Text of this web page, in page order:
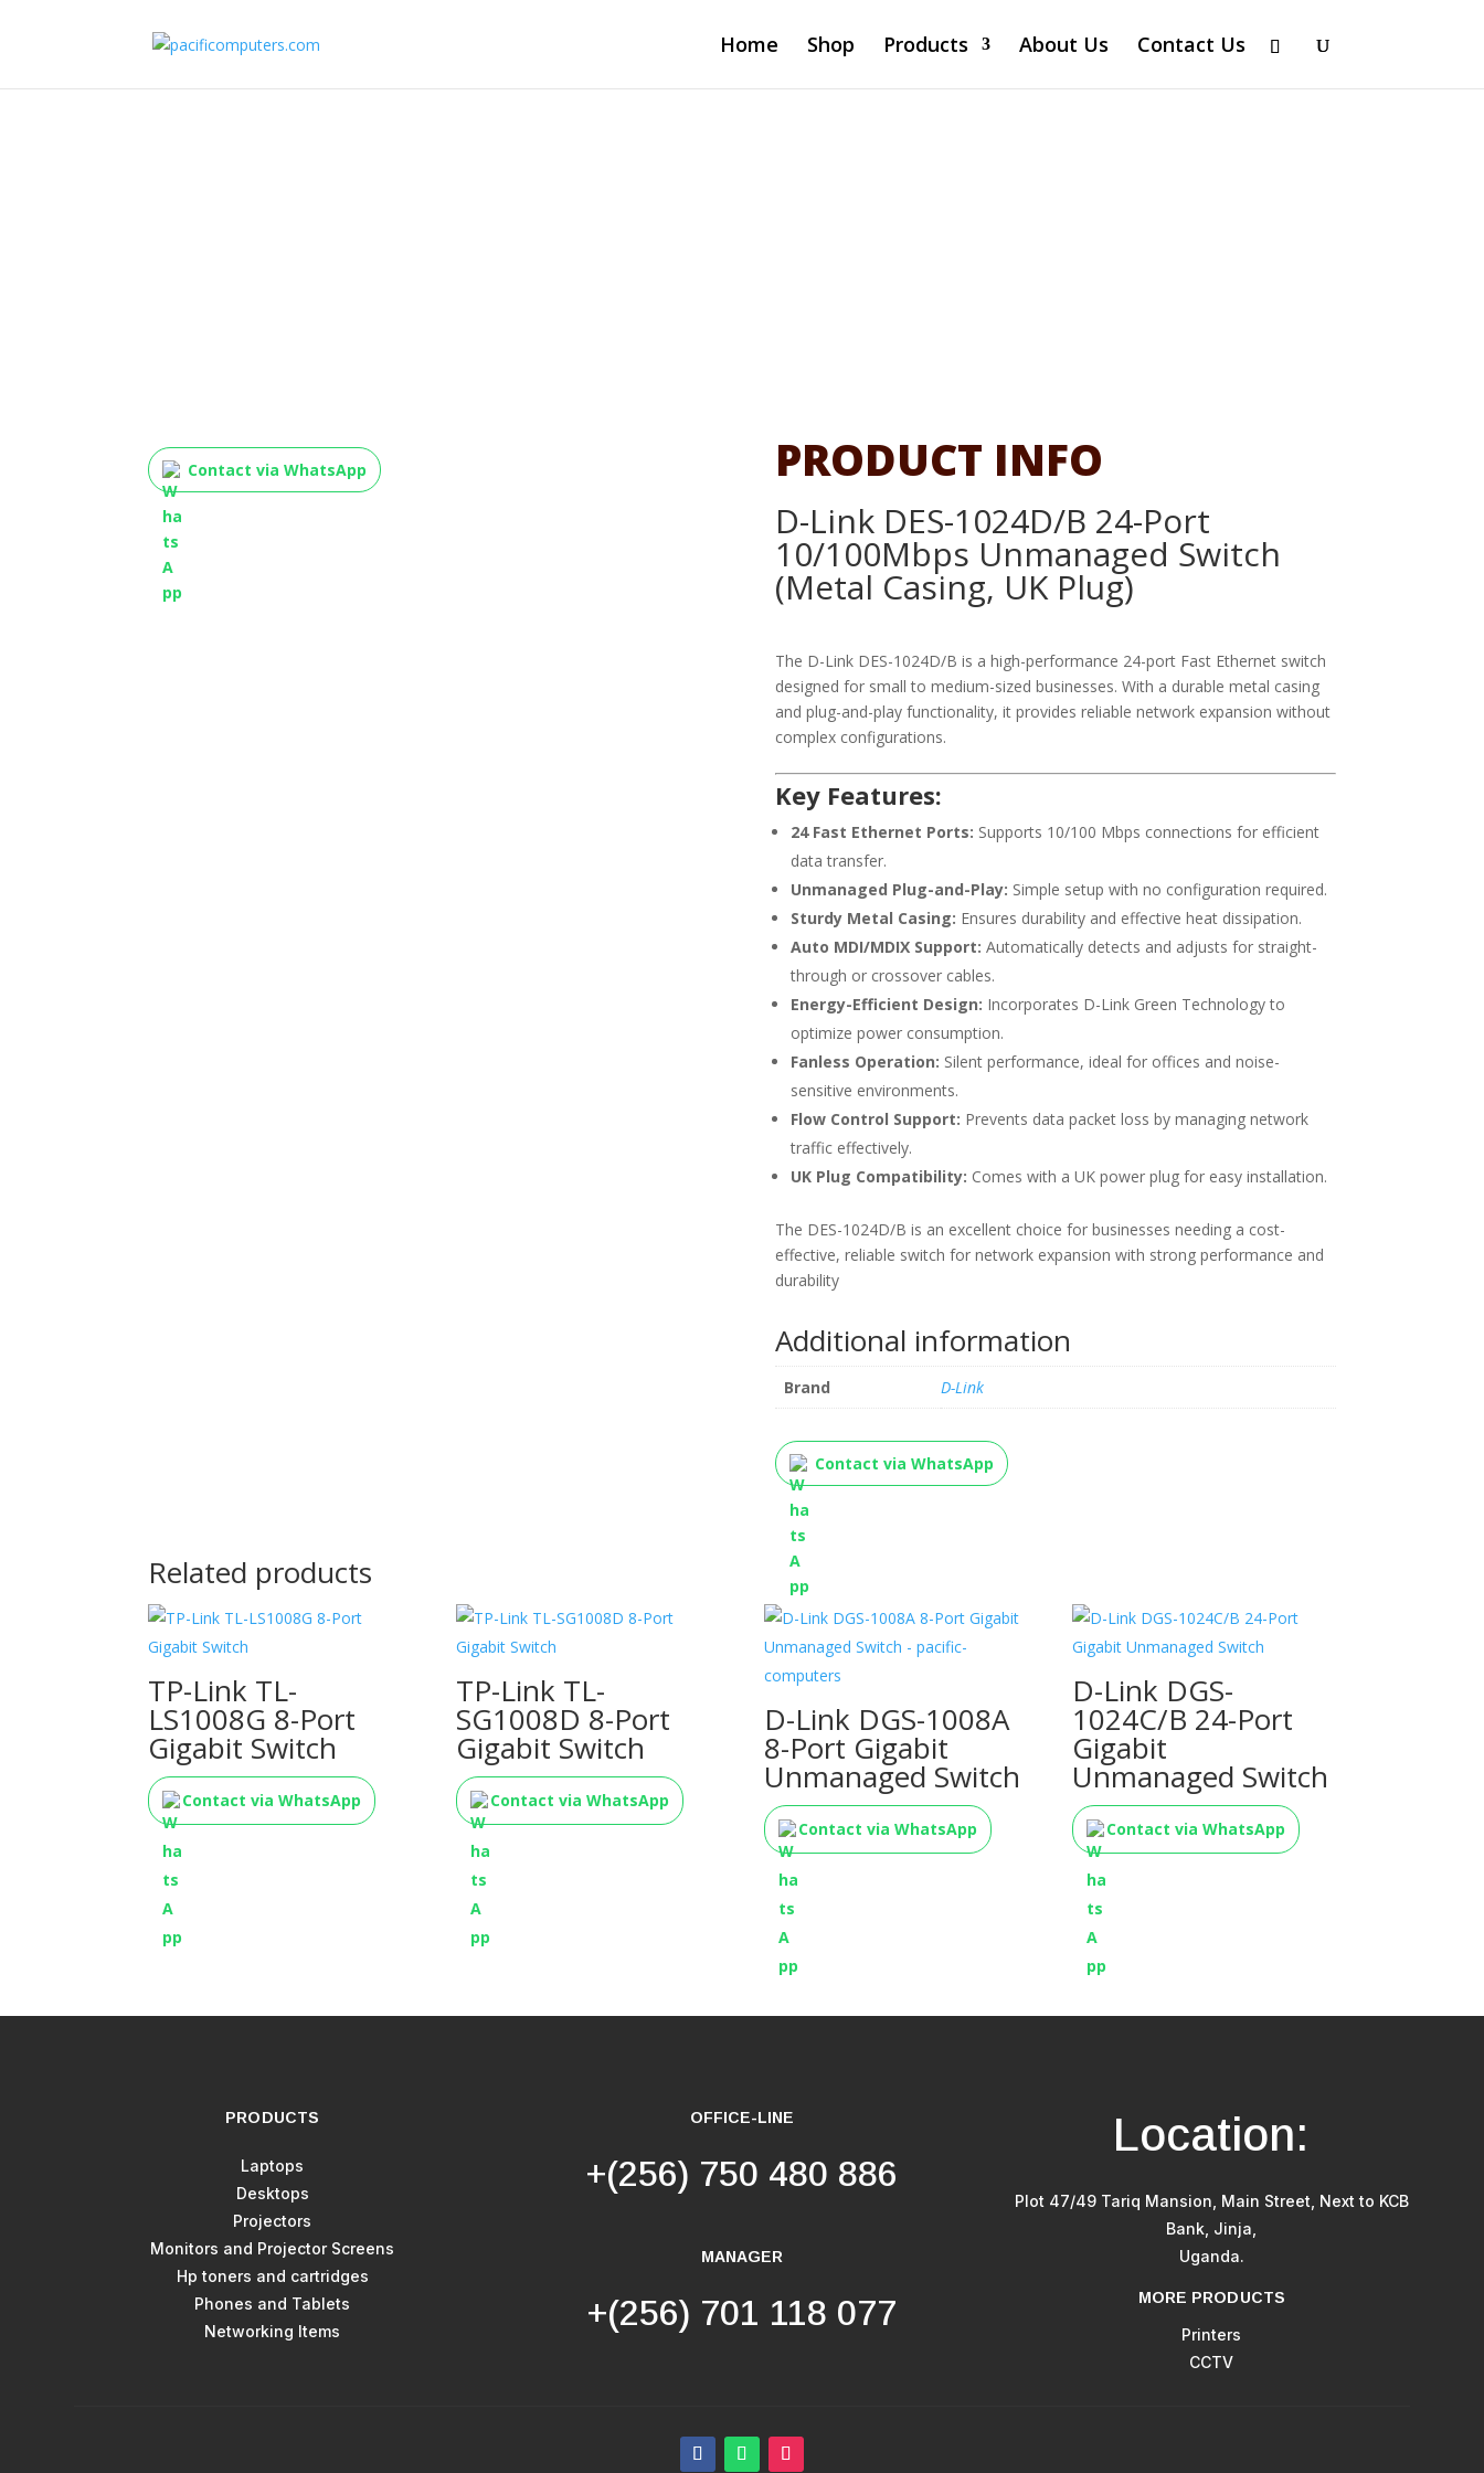
Home Shop Products About Us Contact Us
Contact via WhatsApp PRODUCT INFO
D-Link DES-1024D/B 24-Port
10/100Mbps Unmanaged Switch
(Metal Casing, UK Plug)
The D-Link DES-1024D/B is a high-performance 24-port Fast Ethernet switch
designed for small to medium-sized businesses. With a durable metal casing
and plug-and-play functionality, it provides reliable network expansion without
complex configurations.
Key Features:
24 Fast Ethernet Ports: Supports 10/100 Mbps connections for efficient
data transfer.
Unmanaged Plug-and-Play: Simple setup with no configuration required.
Sturdy Metal Casing: Ensures durability and effective heat dissipation.
Auto MDI/MDIX Support: Automatically detects and adjusts for straight-
through or crossover cables.
Energy-Efficient Design: Incorporates D-Link Green Technology to
optimize power consumption.
Fanless Operation: Silent performance, ideal for offices and noise-
sensitive environments.
Flow Control Support: Prevents data packet loss by managing network
traffic effectively.
UK Plug Compatibility: Comes with a UK power plug for easy installation.
The DES-1024D/B is an excellent choice for businesses needing a cost-
effective, reliable switch for network expansion with strong performance and
durability
Additional information
Brand D-Link
Contact via WhatsApp
Related products
TP-Link TL-
LS1008G 8-Port
Gigabit Switch
Contact via WhatsApp
TP-Link TL-
SG1008D 8-Port
Gigabit Switch
Contact via WhatsApp
D-Link DGS-1008A
8-Port Gigabit
Unmanaged Switch
Contact via WhatsApp
D-Link DGS-
1024C/B 24-Port
Gigabit
Unmanaged Switch
Contact via WhatsApp
PRODUCTS
Laptops
Desktops
Projectors
Monitors and Projector Screens
Hp toners and cartridges
Phones and Tablets
Networking Items
OFFICE-LINE
+(256) 750 480 886
MANAGER
+(256) 701 118 077
Location:
Plot 47/49 Tariq Mansion, Main Street, Next to KCB
Bank, Jinja,
Uganda.
MORE PRODUCTS
Printers
CCTV